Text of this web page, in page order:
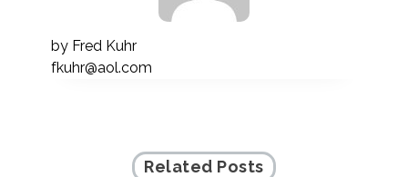
by Fred Kuhr
fkuhr@aol.com
Related Posts